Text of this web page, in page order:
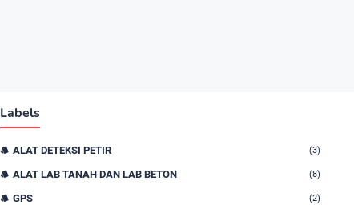
Labels
ALAT DETEKSI PETIR (3)
ALAT LAB TANAH DAN LAB BETON (8)
GPS (2)